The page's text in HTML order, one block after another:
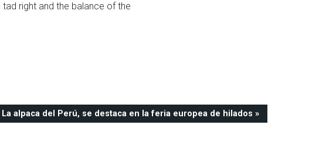
right and the balance of the
La alpaca del Perú, se destaca en la feria europea de hilados